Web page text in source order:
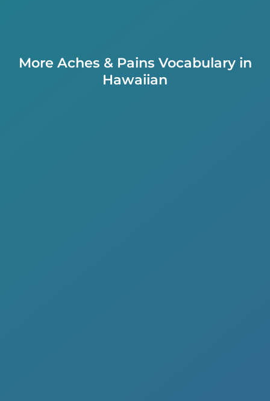
More Aches & Pains Vocabulary in
Hawaiian